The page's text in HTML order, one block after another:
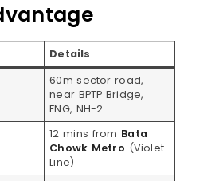
Details
60m sector road,
near BPTP Bridge,
FNG, NH-2
12 mins from Bata
Chowk Metro (Violet
Line)